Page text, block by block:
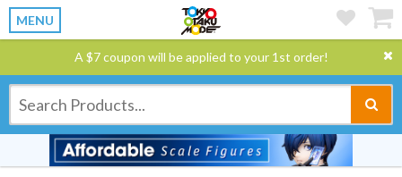
MENU
A $7 coupon will be applied to your 1st order!